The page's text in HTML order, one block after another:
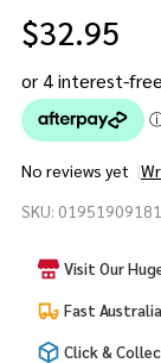
$32.95
No reviews yet
Get
Physical
80s
Blonde
Wig
SKU:
Visit Our
Fast
Click &